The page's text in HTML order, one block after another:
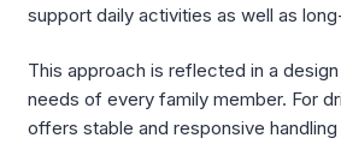
support daily activities as well as
This approach is reflected in a
needs of every family member. For
offers stable and responsive